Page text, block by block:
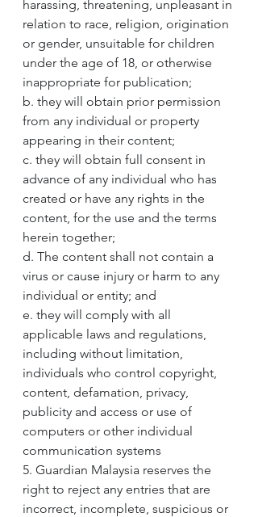
harassing, threatening, unpleasant in
relation to race, religion, origination
or gender, unsuitable for children
under the age of 18, or otherwise
inappropriate for publication;
b. they will obtain prior permission
from any individual or property
appearing in their content;
c. they will obtain full consent in
advance of any individual who has
created or have any rights in the
content, for the use and the terms
herein together;
d. The content shall not contain a
virus or cause injury or harm to any
individual or entity; and
e. they will comply with all
applicable laws and regulations,
including without limitation,
individuals who control copyright,
content, defamation, privacy,
publicity and access or use of
computers or other individual
communication systems
5. Guardian Malaysia reserves the
right to reject any entries that are
incorrect, incomplete, suspicious or